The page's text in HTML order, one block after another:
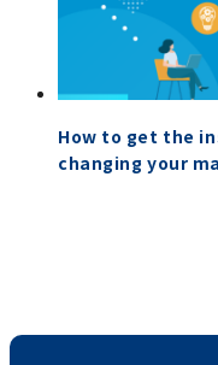
How to get the
changing your